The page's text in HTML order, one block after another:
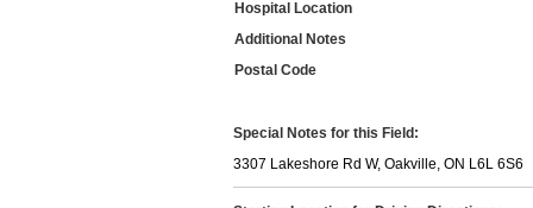
Hospital Location
Additional Notes
Postal Code
Special Notes for this Field:
3307 Lakeshore Rd W, Oakville, ON L6L 6S6